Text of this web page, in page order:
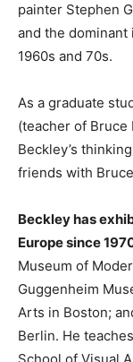
painter Stephen
and the
1960s and 70s.
As a graduate
(teacher of Bruce
Beckley’s
friends with
Beckley has
Europe since
Museum of
Guggenheim
Arts in Boston;
Berlin. He